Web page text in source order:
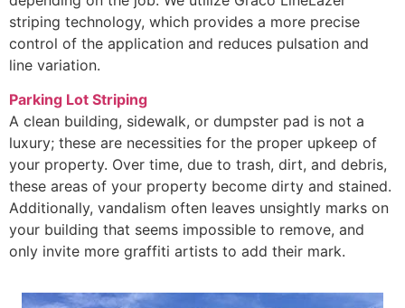
striping technology, which provides a more precise
control of the application and reduces pulsation and
line variation.
Parking Lot Striping
A clean building, sidewalk, or dumpster pad is not a
luxury; these are necessities for the proper upkeep of
your property. Over time, due to trash, dirt, and debris,
these areas of your property become dirty and stained.
Additionally, vandalism often leaves unsightly marks on
your building that seems impossible to remove, and
only invite more graffiti artists to add their mark.